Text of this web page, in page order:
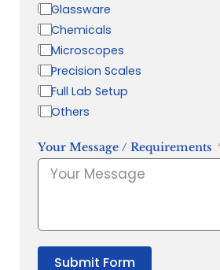
Glassware
Chemicals
Microscopes
Precision Scales
Full Lab Setup
Others
Your Message / Requirements
Submit Form